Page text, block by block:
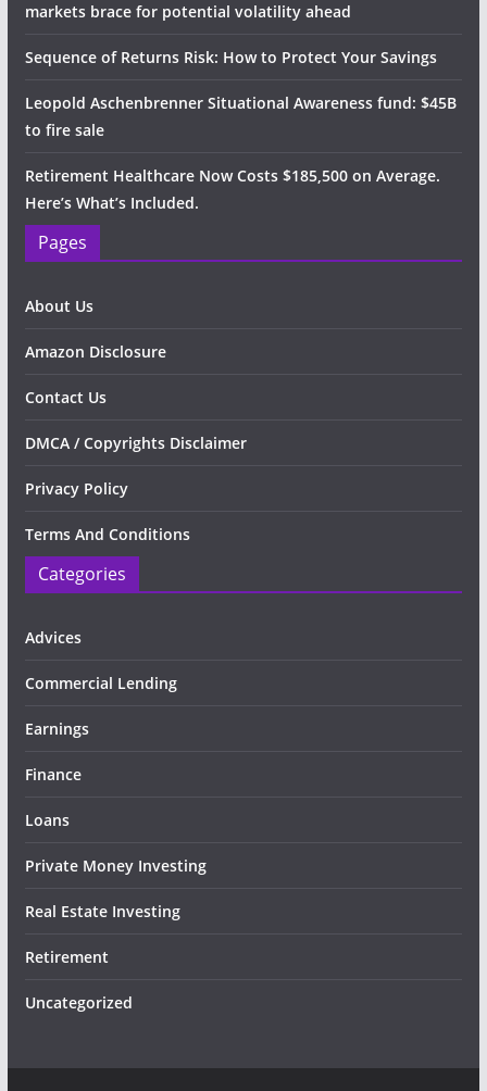
markets brace for potential volatility ahead
Sequence of Returns Risk: How to Protect Your Savings
Leopold Aschenbrenner Situational Awareness fund: $45B
to fire sale
Retirement Healthcare Now Costs $185,500 on Average.
Here’s What’s Included.
Pages
About Us
Amazon Disclosure
Contact Us
DMCA / Copyrights Disclaimer
Privacy Policy
Terms And Conditions
Categories
Advices
Commercial Lending
Earnings
Finance
Loans
Private Money Investing
Real Estate Investing
Retirement
Uncategorized